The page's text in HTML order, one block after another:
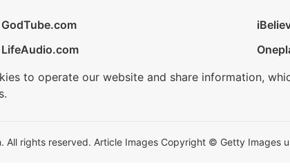
GodTube.com
LifeAudio.com
to operate our website and share information,
rights reserved. Article Images Copyright © Getty Images